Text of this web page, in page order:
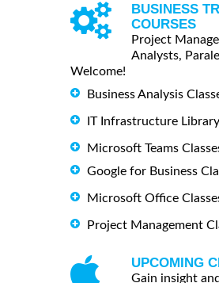
BUSINESS
COURSES
Project
Analysts,
Welcome!
Business Analysis
IT Infrastructure
Microsoft Teams
Google for Business
Microsoft Office
Project Management
UPCOMING
Gain insight